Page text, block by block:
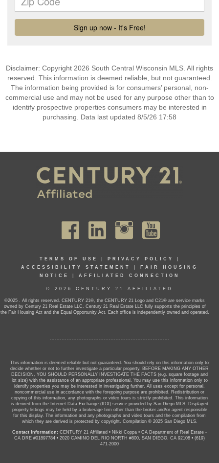
Disclaimer: Copyright 2026 South Central Wisconsin MLS. All rights
reserved. This information is deemed reliable, but not guaranteed.
The information being provided is for consumers’ personal, non-
commercial use and may not be used for any purpose other than to
identify prospective properties consumers may be interested in
purchasing. Data last updated 8/5/26 17:58
TERMS OF USE PRIVACY POLICY
ACCESSIBILITY STATEMENT
FAIR HOUSING
NOTICE
AFFILIATED CONNECTION
© 2026 CENTURY 21 AFFILIATED
©2025 . All rights reserved. CENTURY 21®, the CENTURY 21 Logo and C21® are service marks
owned by Century 21 Real Estate LLC. Century 21 Real Estate LLC fully supports the principles of
the Fair Housing Act and the Equal Opportunity Act. Each office is independently owned and operated.
This information is deemed reliable but not guaranteed. You should rely on this information only to
decide whether or not to further investigate a particular property. BEFORE MAKING ANY OTHER
DECISION, YOU SHOULD PERSONALLY INVESTIGATE THE FACTS (e.g. square footage and
lot size) with the assistance of an appropriate professional. You may use this information only to
identify properties you may be interested in investigating further. All uses except for personal,
noncommercial use in accordance with the foregoing purpose are prohibited. Redistribution or
copying of this information, any photographs or video tours is strictly prohibited. This information
is derived from the Internet Data Exchange (IDX) service provided by San Diego MLS. Displayed
property listings may be held by a brokerage firm other than the broker and/or agent responsible
for this display. The information and any photographs and video tours and the compilation from
which they are derived is protected by copyright. Compilation © 2025 San Diego MLS.
Contact Information: CENTURY 21 Affiliated • Nikki Coppa • CA Department of Real Estate -
CA DRE #01897784 • 2020 CAMINO DEL RIO NORTH #800, SAN DIEGO, CA 92108 • (619)
471-2000